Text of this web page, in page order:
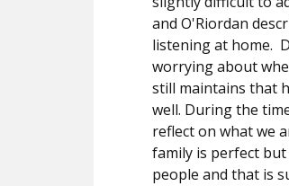
and O'Riordan
listening at home.
worrying about
still maintains that
well. During the
reflect on what we
family is perfect
people and that is